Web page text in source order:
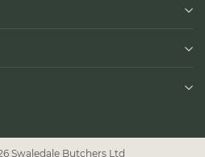
Swaledale Butchers Ltd